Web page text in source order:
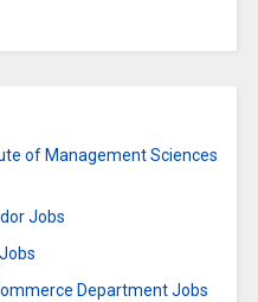
of Management Sciences
Jobs
Department Jobs